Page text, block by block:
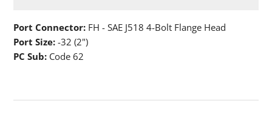
Port Connector: FH - SAE J518 4-Bolt Flange Head
Port Size: -32 (2")
PC Sub: Code 62